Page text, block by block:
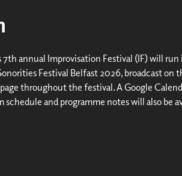
7th annual Improvisation Festival (IF) will
Festival Belfast 2026, broadcast on
throughout the festival. A Google
schedule and programme notes will also be